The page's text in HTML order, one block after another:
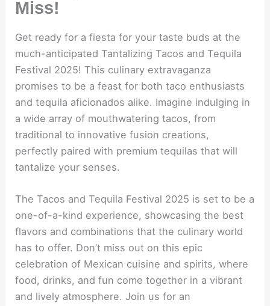
Miss!
Get ready for a fiesta for your taste buds at the
much-anticipated Tantalizing Tacos and Tequila
Festival 2025! This culinary extravaganza
promises to be a feast for both taco enthusiasts
and tequila aficionados alike. Imagine indulging in
a wide array of mouthwatering tacos, from
traditional to innovative fusion creations,
perfectly paired with premium tequilas that will
tantalize your senses.
The Tacos and Tequila Festival 2025 is set to be a
one-of-a-kind experience, showcasing the best
flavors and combinations that the culinary world
has to offer. Don’t miss out on this epic
celebration of Mexican cuisine and spirits, where
food, drinks, and fun come together in a vibrant
and lively atmosphere. Join us for an